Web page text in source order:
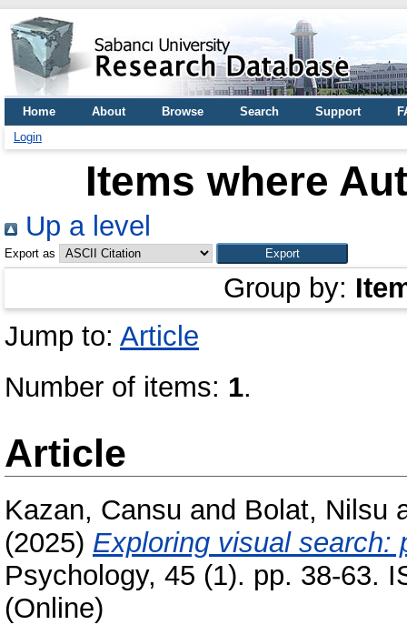
Home About Browse Search Support
Login
Items where
Up a level
Export as
Group by:
Jump to: Article
Number of items: 1.
Article
Kazan, Cansu and Bolat, Nilsu
(2025) Exploring visual search:
Psychology, 45 (1). pp. 38-63.
(Online)